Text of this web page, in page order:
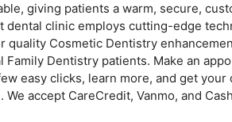
giving patients a warm, secure,
dental clinic employs cutting-edge
quality Cosmetic Dentistry
Family Dentistry patients. Make an
easy clicks, learn more, and get
accept CareCredit, Vanmo, and